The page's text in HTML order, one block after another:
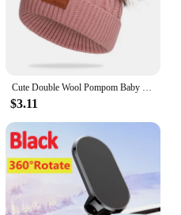
Cute Double Wool Pompom Baby Hat Children Cap Warm Autumn Winter Hats For Kids Boys Girls Knitted Warmer Beanie Caps Bonnet
$3.11